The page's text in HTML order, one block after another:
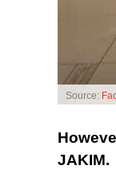
Source:
JAKIM.